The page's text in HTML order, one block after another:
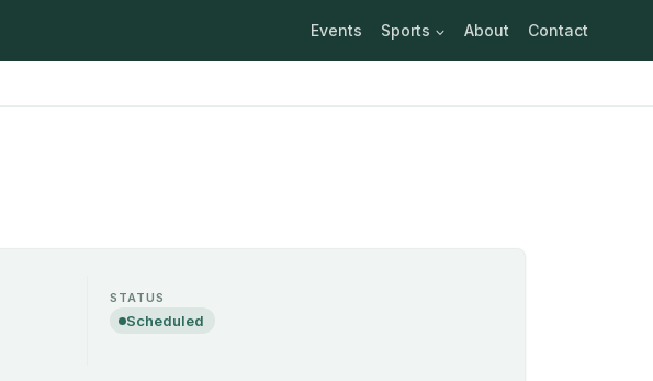
Events Sports About Contact
STATUS
Scheduled